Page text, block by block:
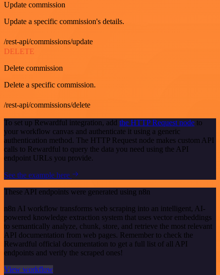
Update commission
Update a specific commission's details.
/rest-api/commissions/update
DELETE
Delete commission
Delete a specific commission.
/rest-api/commissions/delete
To set up Rewardful integration, add the HTTP Request node to
your workflow canvas and authenticate it using a generic
authentication method. The HTTP Request node makes custom API
calls to Rewardful to query the data you need using the API
endpoint URLs you provide.
See the example here
These API endpoints were generated using n8n
n8n AI workflow transforms web scraping into an intelligent, AI-
powered knowledge extraction system that uses vector embeddings
to semantically analyze, chunk, store, and retrieve the most relevant
API documentation from web pages. Remember to check the
Rewardful official documentation to get a full list of all API
endpoints and verify the scraped ones!
View workflow